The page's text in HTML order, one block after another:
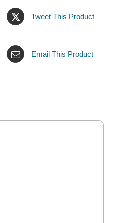
Tweet This Product
Email This Product